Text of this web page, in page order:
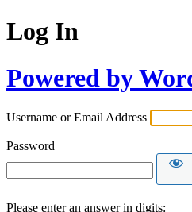
Log In
Powered by
Username or Email Address
Password
Please enter an answer in digits: